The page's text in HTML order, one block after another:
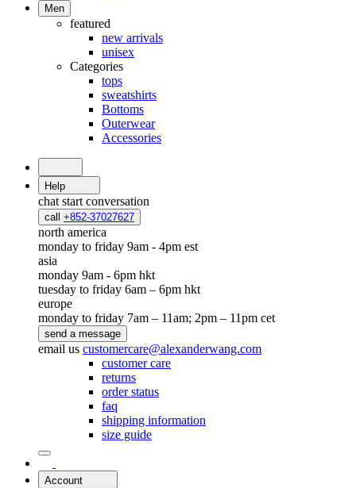
Men
featured
new arrivals
unisex
Categories
tops
sweatshirts
Bottoms
Outerwear
Accessories
Help
chat start conversation
call +852-37027627
north america
monday to friday 9am - 4pm est
asia
monday 9am - 6pm hkt
tuesday to friday 6am – 6pm hkt
europe
monday to friday 7am – 11am; 2pm – 11pm cet
send a message
email us customercare@alexanderwang.com
customer care
returns
order status
faq
shipping information
size guide
Account